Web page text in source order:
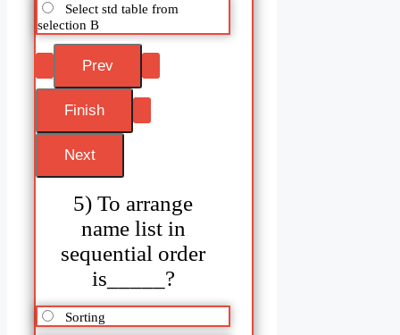
Select std table from
selection B
5) To arrange
name list in
sequential order
is_____?
Sorting